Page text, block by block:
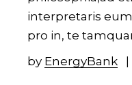
interpretaris
pro in, te
by EnergyBank